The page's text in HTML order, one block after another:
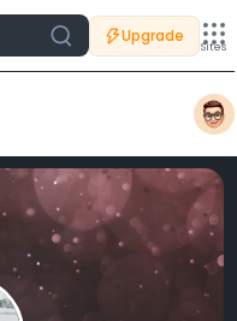
Upgrade
Sites